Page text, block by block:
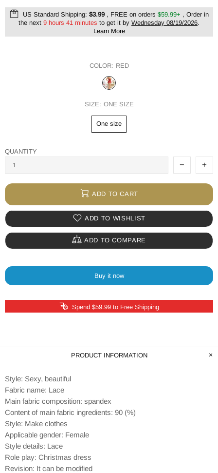
US Standard Shipping: $3.99, FREE on orders $59.99+ , Order in
the next 9 hours 41 minutes to get it by Wednesday 08/19/2026.
Learn More
COLOR: RED
SIZE: ONE SIZE
One size
QUANTITY
ADD TO CART
ADD TO WISHLIST
ADD TO COMPARE
Buy it now
Spend $59.99 to Free Shipping
PRODUCT INFORMATION
Style: Sexy, beautiful
Fabric name: Lace
Main fabric composition: spandex
Content of main fabric ingredients: 90 (%)
Style: Make clothes
Applicable gender: Female
Style details: Lace
Role play: Christmas dress
Revision: It can be modified